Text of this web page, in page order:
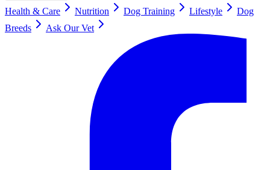
Health & Care Nutrition Dog Training Lifestyle
Dog
Breeds
Ask Our Vet